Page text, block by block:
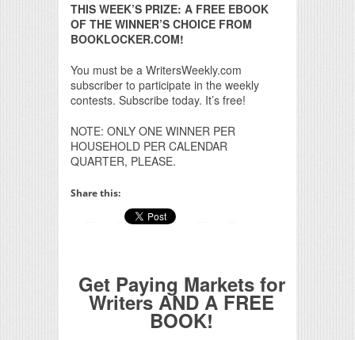
THIS WEEK’S PRIZE: A FREE EBOOK
OF THE WINNER’S CHOICE FROM
BOOKLOCKER.COM!
You must be a WritersWeekly.com
subscriber to participate in the weekly
contests. Subscribe today. It’s free!
NOTE: ONLY ONE WINNER PER
HOUSEHOLD PER CALENDAR
QUARTER, PLEASE.
Share this:
Get Paying Markets for
Writers AND A FREE
BOOK!